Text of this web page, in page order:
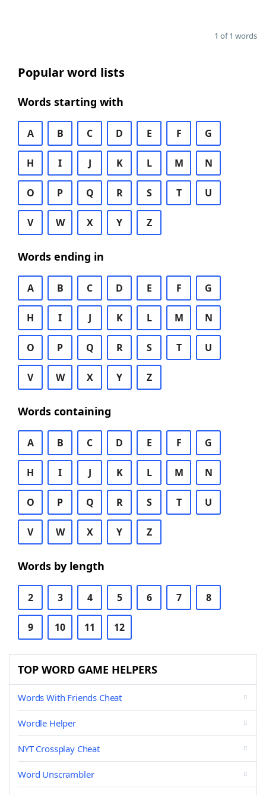
1 of 1 words
Popular word lists
Words starting with
A B C D E F G
H I J K L M N
O P Q R S T U
V W X Y Z
Words ending in
A B C D E F G
H I J K L M N
O P Q R S T U
V W X Y Z
Words containing
A B C D E F G
H I J K L M N
O P Q R S T U
V W X Y Z
Words by length
2 3 4 5 6 7 8
9 10 11 12
TOP WORD GAME HELPERS
Words With Friends Cheat
Wordle Helper
NYT Crossplay Cheat
Word Unscrambler